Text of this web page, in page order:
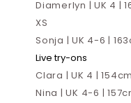
Diamerlyn | UK 4 |
XS
Sonja | UK 4-6 |
Live try-ons
Clara | UK 4 |
Nina | UK 4-6 |